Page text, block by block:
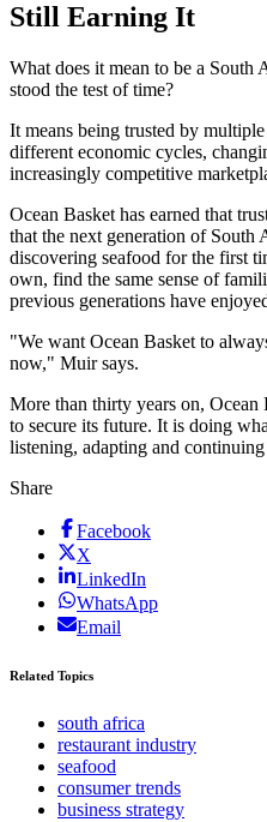
Still Earning It
What does it mean to be a South
stood the test of time?
It means being trusted by
different economic cycles,
increasingly competitive
Ocean Basket has earned that
that the next generation of South
discovering seafood for the first
own, find the same sense of
previous generations have
"We want Ocean Basket to
now," Muir says.
More than thirty years on,
to secure its future. It is doing
listening, adapting and
Share
Facebook
X
LinkedIn
WhatsApp
Email
Related Topics
south africa
restaurant industry
seafood
consumer trends
business strategy